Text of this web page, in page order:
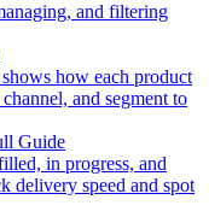
and filtering
how each product
and segment to
Guide
in progress, and
delivery speed and spot